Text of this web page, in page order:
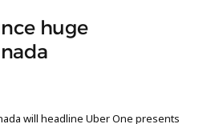
huge
will headline Uber One presents